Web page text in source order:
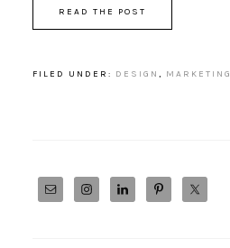
READ THE POST
FILED UNDER: DESIGN , MARKETING